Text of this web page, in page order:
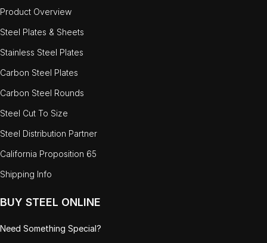
Product Overview
Steel Plates & Sheets
Stainless Steel Plates
Carbon Steel Plates
Carbon Steel Rounds
Steel Cut To Size
Steel Distribution Partner
California Proposition 65
Shipping Info
BUY STEEL ONLINE
Need Something Special?